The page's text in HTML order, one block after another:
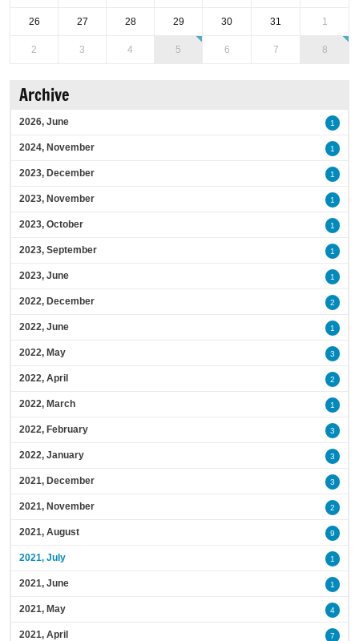
26 27 28 29 30 31 1
2 3 4 5 6 7 8
Archive
2026, June 1
2024, November 1
2023, December 1
2023, November 1
2023, October 1
2023, September 1
2023, June 1
2022, December 2
2022, June 1
2022, May 3
2022, April 2
2022, March 1
2022, February 3
2022, January 3
2021, December 3
2021, November 2
2021, August 9
2021, July 1
2021, June 1
2021, May 4
2021, April 7